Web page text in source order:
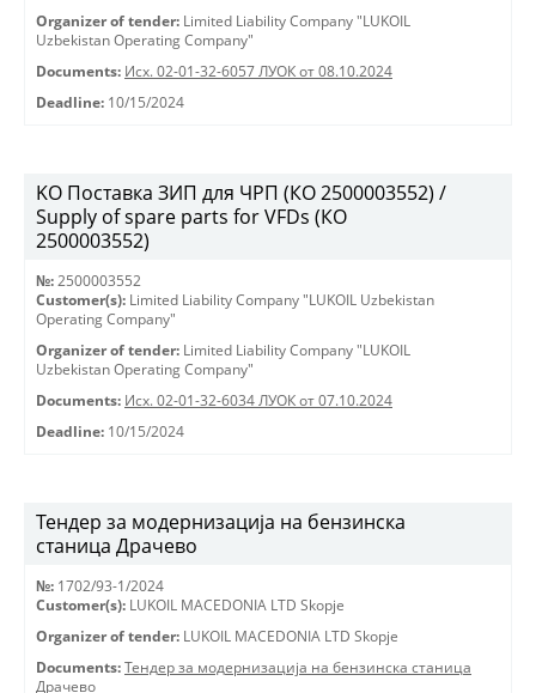
Organizer of tender: Limited Liability Company "LUKOIL
Uzbekistan Operating Company"
Documents: Исх. 02-01-32-6057 ЛУОК от 08.10.2024
Deadline: 10/15/2024
KO Поставка ЗИП для ЧРП (КО 2500003552) /
Supply of spare parts for VFDs (КО
2500003552)
№: 2500003552
Customer(s): Limited Liability Company "LUKOIL Uzbekistan
Operating Company"
Organizer of tender: Limited Liability Company "LUKOIL
Uzbekistan Operating Company"
Documents: Исх. 02-01-32-6034 ЛУОК от 07.10.2024
Deadline: 10/15/2024
Тендер за модернизација на бензинска
станица Драчево
№: 1702/93-1/2024
Customer(s): LUKOIL MACEDONIA LTD Skopje
Organizer of tender: LUKOIL MACEDONIA LTD Skopje
Documents: Тендер за модернизација на бензинска станица
Драчево